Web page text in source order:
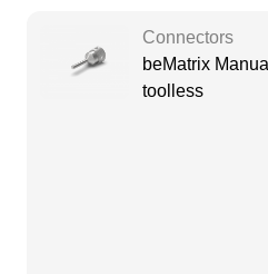
Connectors
beMatrix
toolless